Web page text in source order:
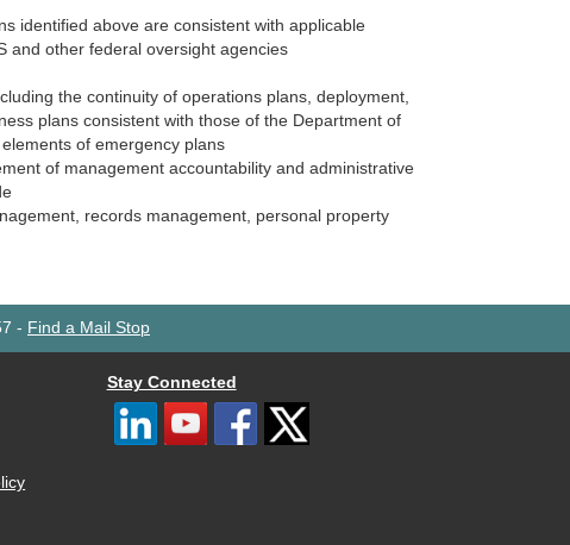
identified above are consistent with applicable
and other federal oversight agencies
the continuity of operations plans, deployment,
plans consistent with those of the Department of
of emergency plans
of management accountability and administrative
records management, personal property
- Find a Mail Stop
Stay Connected